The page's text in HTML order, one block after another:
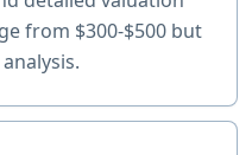
from $300-$500 but